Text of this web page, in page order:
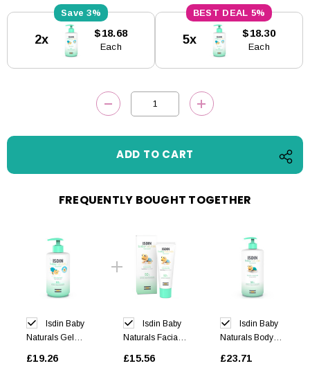
Stock:
3%
2x $18.68
Each
5%
5x $18.30
Each
DECREASE QUANTITY:INCREASE
FREQUENTLY BOUGHT TOGETHER
Isdin Baby
Naturals Gel
£19.26
Isdin Baby
Naturals Facial
£15.56
Isdin Baby
Naturals Body
£23.71